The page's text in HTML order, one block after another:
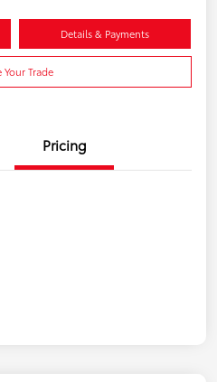
Details & Payments
Your Trade
Pricing